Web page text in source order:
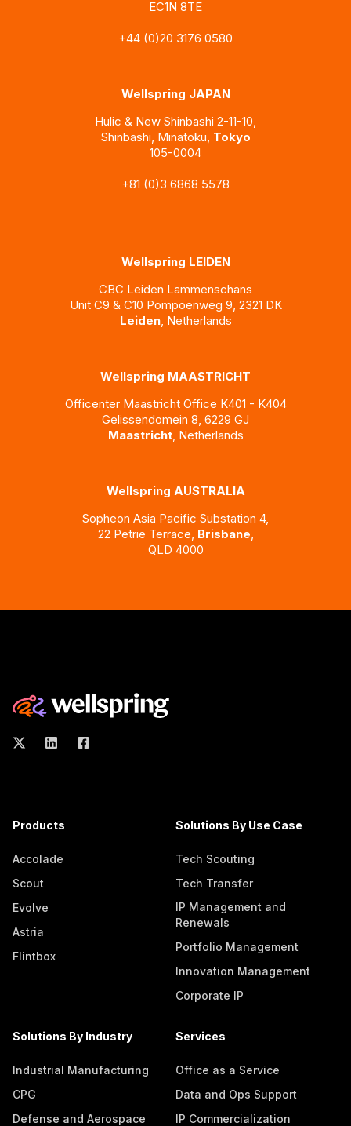
EC1N 8TE
+44 (0)20 3176 0580
Wellspring JAPAN
Hulic & New Shinbashi 2-11-10,
Shinbashi, Minatoku, Tokyo
105-0004
+81 (0)3 6868 5578
Wellspring LEIDEN
CBC Leiden Lammenschans
Unit C9 & C10 Pompoenweg 9, 2321 DK
Leiden, Netherlands
Wellspring MAASTRICHT
Officenter Maastricht Office K401 - K404
Gelissendomein 8, 6229 GJ
Maastricht, Netherlands
Wellspring AUSTRALIA
Sopheon Asia Pacific Substation 4,
22 Petrie Terrace, Brisbane
QLD 4000
Products
Accolade
Scout
Evolve
Astria
Flintbox
Solutions By Use Case
Tech Scouting
Tech Transfer
IP Management and
Renewals
Portfolio Management
Innovation Management
Corporate IP
Solutions By Industry
Industrial Manufacturing
CPG
Defense and Aerospace
Services
Office as a Service
Data and Ops Support
IP Commercialization